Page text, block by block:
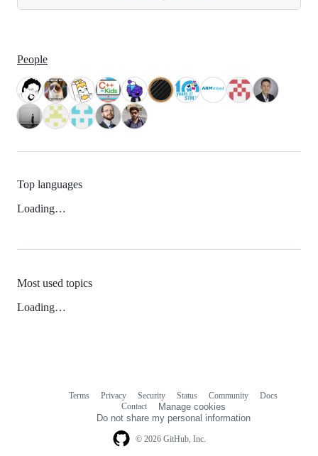
People
Top languages
Loading…
Most used topics
Loading…
© 2026 GitHub, Inc.
Terms Privacy Security Status Community
Docs
Contact
Manage cookies
Do not share my personal information